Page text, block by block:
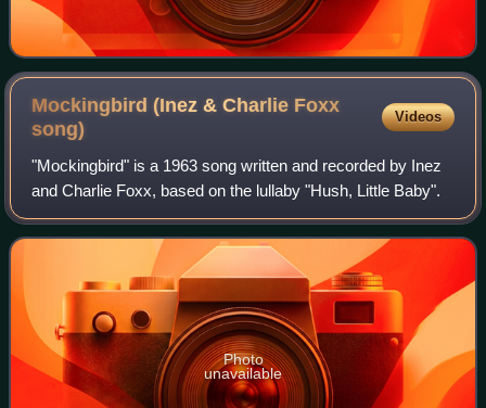
Mockingbird (Inez & Charlie Foxx
song)
Videos
"Mockingbird" is a 1963 song written and recorded by Inez
and Charlie Foxx, based on the lullaby "Hush, Little Baby".
Photo
unavailable